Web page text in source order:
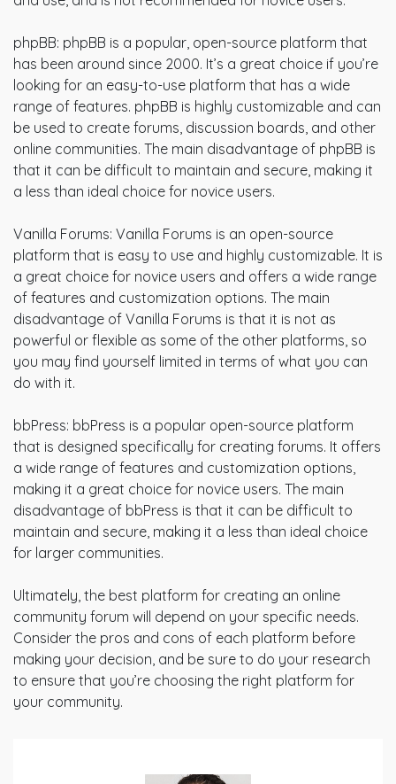
phpBB: phpBB is a popular, open-source platform that
has been around since 2000. It’s a great choice if you’re
looking for an easy-to-use platform that has a wide
range of features. phpBB is highly customizable and can
be used to create forums, discussion boards, and other
online communities. The main disadvantage of phpBB is
that it can be difficult to maintain and secure, making it
a less than ideal choice for novice users.
Vanilla Forums: Vanilla Forums is an open-source
platform that is easy to use and highly customizable. It is
a great choice for novice users and offers a wide range
of features and customization options. The main
disadvantage of Vanilla Forums is that it is not as
powerful or flexible as some of the other platforms, so
you may find yourself limited in terms of what you can
do with it.
bbPress: bbPress is a popular open-source platform
that is designed specifically for creating forums. It offers
a wide range of features and customization options,
making it a great choice for novice users. The main
disadvantage of bbPress is that it can be difficult to
maintain and secure, making it a less than ideal choice
for larger communities.
Ultimately, the best platform for creating an online
community forum will depend on your specific needs.
Consider the pros and cons of each platform before
making your decision, and be sure to do your research
to ensure that you’re choosing the right platform for
your community.